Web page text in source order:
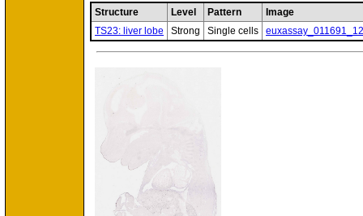
Structure Level Pattern
Image
TS23: liver lobe
Strong Single cells euxassay_011691_12